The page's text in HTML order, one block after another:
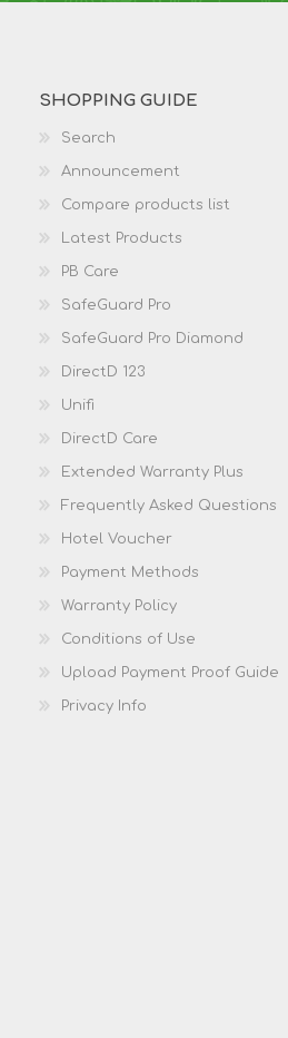
SHOPPING GUIDE
Search
Announcement
Compare products list
Latest Products
PB Care
SafeGuard Pro
SafeGuard Pro Diamond
DirectD 123
Unifi
DirectD Care
Extended Warranty Plus
Frequently Asked Questions
Hotel Voucher
Payment Methods
Warranty Policy
Conditions of Use
Upload Payment Proof Guide
Privacy Info